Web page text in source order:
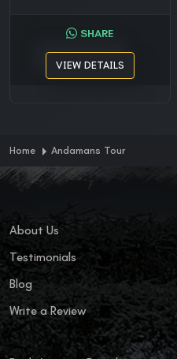
SHARE
VIEW DETAILS
Home Andamans Tour
About Us
Testimonials
Blog
Write a Review